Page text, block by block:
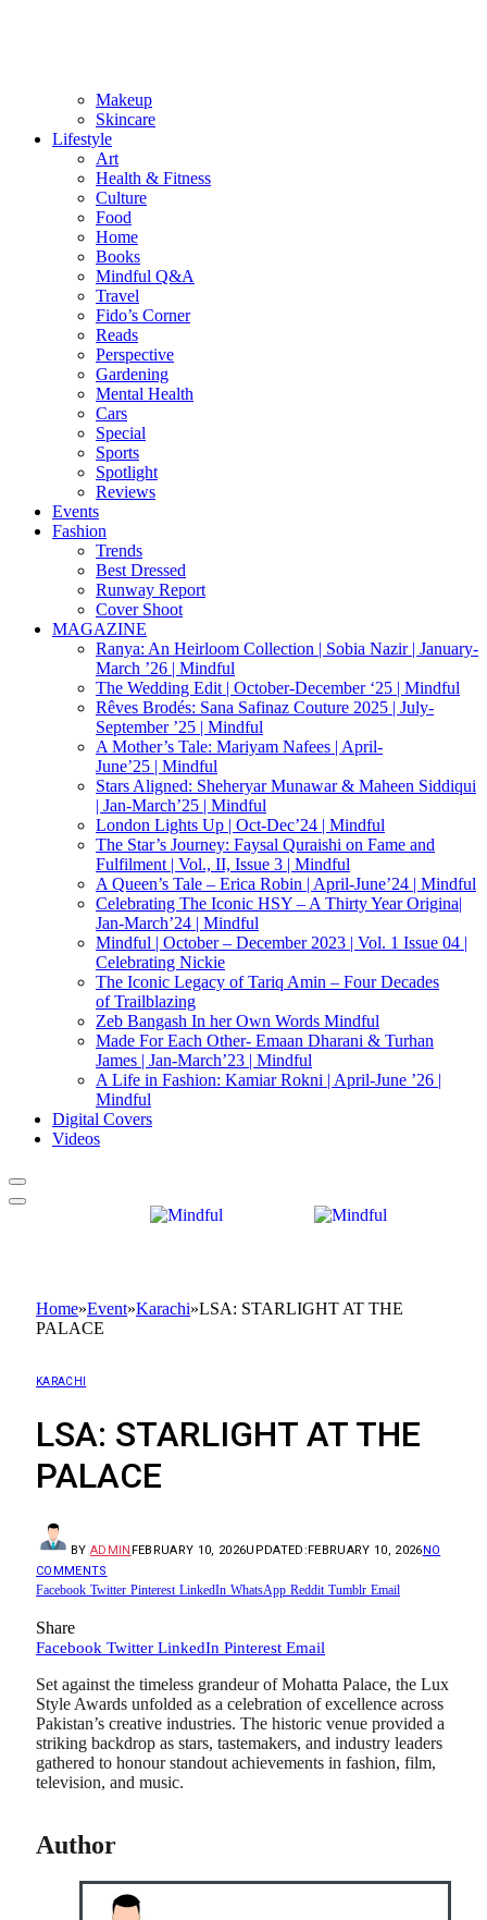
Makeup
Skincare
Lifestyle
Art
Health & Fitness
Culture
Food
Home
Books
Mindful Q&A
Travel
Fido’s Corner
Reads
Perspective
Gardening
Mental Health
Cars
Special
Sports
Spotlight
Reviews
Events
Fashion
Trends
Best Dressed
Runway Report
Cover Shoot
MAGAZINE
Ranya: An Heirloom Collection | Sobia Nazir | January-
March ’26 | Mindful
The Wedding Edit | October-December ‘25 | Mindful
Rêves Brodés: Sana Safinaz Couture 2025 | July-
September ’25 | Mindful
A Mother’s Tale: Mariyam Nafees | April-
June’25 | Mindful
Stars Aligned: Sheheryar Munawar & Maheen Siddiqui
| Jan-March’25 | Mindful
London Lights Up | Oct-Dec’24 | Mindful
The Star’s Journey: Faysal Quraishi on Fame and
Fulfilment | Vol., II, Issue 3 | Mindful
A Queen’s Tale – Erica Robin | April-June’24 | Mindful
Celebrating The Iconic HSY – A Thirty Year Origina|
Jan-March’24 | Mindful
Mindful | October – December 2023 | Vol. 1 Issue 04 |
Celebrating Nickie
The Iconic Legacy of Tariq Amin – Four Decades
of Trailblazing
Zeb Bangash In her Own Words Mindful
Made For Each Other- Emaan Dharani & Turhan
James | Jan-March’23 | Mindful
A Life in Fashion: Kamiar Rokni | April-June ’26 |
Mindful
Digital Covers
Videos
Home»Event»Karachi»LSA: STARLIGHT AT THE
PALACE
KARACHI
LSA: STARLIGHT AT THE
PALACE
BY ADMIN FEBRUARY 10, 2026UPDATED:FEBRUARY 10, 2026NO
COMMENTS
Facebook Twitter Pinterest LinkedIn WhatsApp Reddit Tumblr Email
Share
Facebook Twitter LinkedIn Pinterest Email
Set against the timeless grandeur of Mohatta Palace, the Lux
Style Awards unfolded as a celebration of excellence across
Pakistan’s creative industries. The historic venue provided a
striking backdrop as stars, tastemakers, and industry leaders
gathered to honour standout achievements in fashion, film,
television, and music.
Author